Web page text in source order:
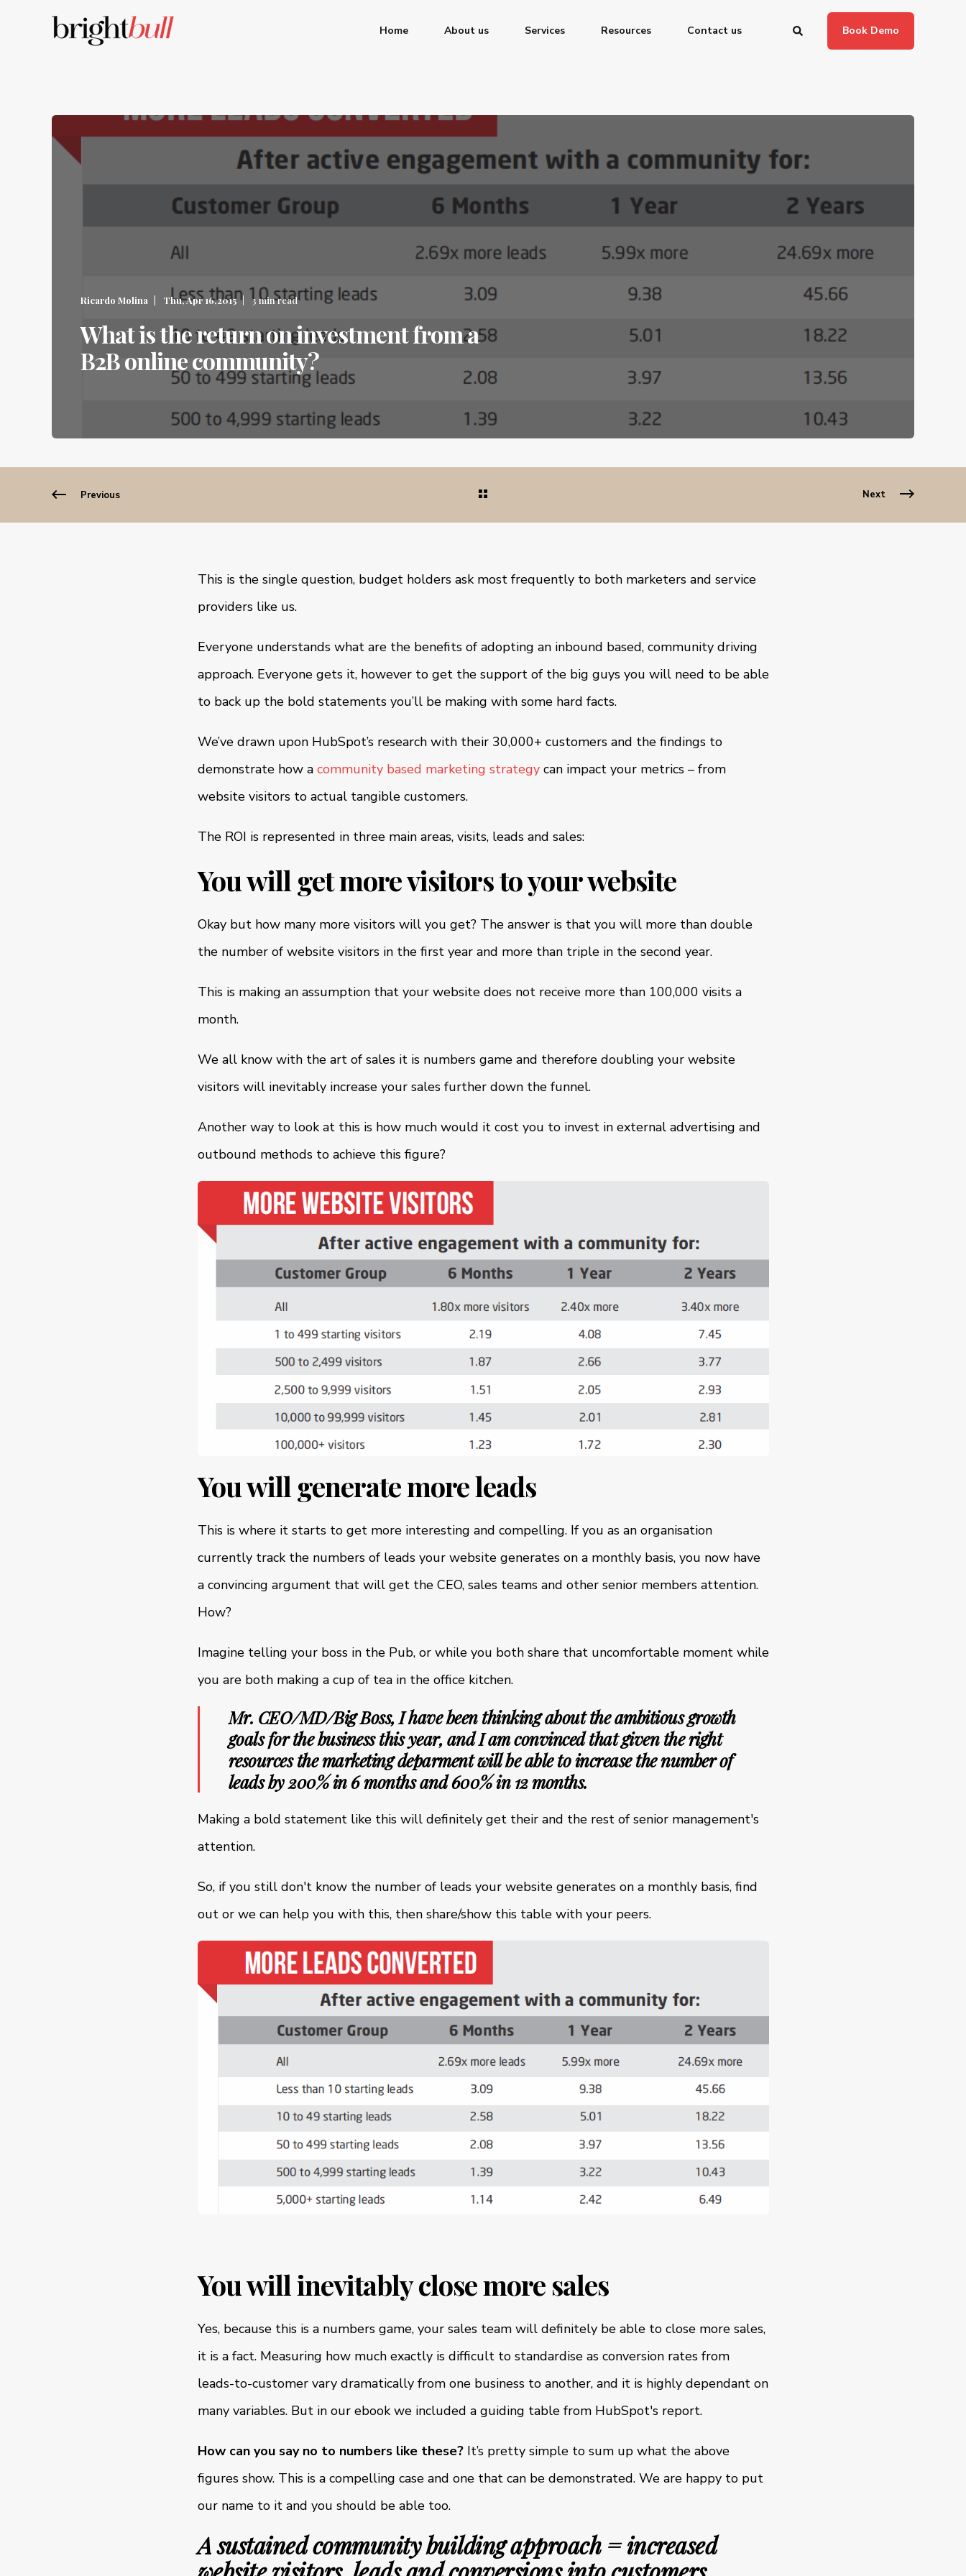
Home About us Services Resources Contact us Book Demo
Ricardo Molina Thu, Apr 16,2015 3 min read
What is the return on investment from a
B2B online community?
Previous Next
This is the single question, budget holders ask most frequently to both marketers and service
providers like us.
Everyone understands what are the benefits of adopting an inbound based, community driving
approach. Everyone gets it, however to get the support of the big guys you will need to be able
to back up the bold statements you’ll be making with some hard facts.
We’ve drawn upon HubSpot’s research with their 30,000+ customers and the findings to
demonstrate how a community based marketing strategycan impact your metrics – from
website visitors to actual tangible customers.
The ROI is represented in three main areas, visits, leads and sales:
You will get more visitors to your website
Okay but how many more visitors will you get? The answer is that you will more than double
the number of website visitors in the first year and more than triple in the second year.
This is making an assumption that your website does not receive more than 100,000 visits a
month.
We all know with the art of sales it is numbers game and therefore doubling your website
visitors will inevitably increase your sales further down the funnel.
Another way to look at this is how much would it cost you to invest in external advertising and
outbound methods to achieve this figure?
You will generate more leads
This is where it starts to get more interesting and compelling. If you as an organisation
currently track the numbers of leads your website generates on a monthly basis, you now have
a convincing argument that will get the CEO, sales teams and other senior members attention.
How?
Imagine telling your boss in the Pub, or while you both share that uncomfortable moment while
you are both making a cup of tea in the office kitchen.
Mr. CEO/MD/Big Boss, I have been thinking about the ambitious growth
goals for the business this year, and I am convinced that given the right
resources the marketing deparment will be able to increase the number of
leads by 200% in 6 months and 600% in 12 months.
Making a bold statement like this will definitely get their and the rest of senior management's
attention.
So, if you still don't know the number of leads your website generates on a monthly basis, find
out or we can help you with this, then share/show this table with your peers.
You will inevitably close more sales
Yes, because this is a numbers game, your sales team will definitely be able to close more sales,
it is a fact. Measuring how much exactly is difficult to standardise as conversion rates from
leads-to-customer vary dramatically from one business to another, and it is highly dependant on
many variables. But in our ebook we included a guiding table from HubSpot's report.
How can you say no to numbers like these? It’s pretty simple to sum up what the above
figures show. This is a compelling case and one that can be demonstrated. We are happy to put
our name to it and you should be able too.
A sustained community building approach = increased